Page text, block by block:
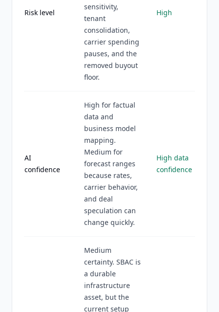
Risk level
sensitivity,
tenant
consolidation,
carrier spending
pauses, and the
removed buyout
floor.
High
AI
confidence
High for factual
data and
business model
mapping.
Medium for
forecast ranges
because rates,
carrier behavior,
and deal
speculation can
change quickly.
High data
confidence
Medium
certainty. SBAC is
a durable
infrastructure
asset, but the
current setup